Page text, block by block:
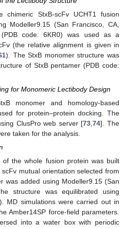
chimeric StxB-scFv UCHT1 fusion
Modeller9.15 (San Francisco, CA,
code: 6KR0) was used as a
(the relative alignment is given in
). The StxB monomer structure was
of StxB pentamer (PDB code:
for Monomeric Lectibody Design
monomer and homology-based
for protein–protein docking. The
ClusPro web server [73 ,74]. The
taken for the analysis.
of the whole fusion protein was built
mutual orientation selected from
was added using Modeller9.15 (San
structure was equilibrated using
MD simulations were carried out in
Amber14SP force-field parameters.
into a water box with periodic